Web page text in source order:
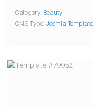
Category: Beauty
CMS Type: Joomla